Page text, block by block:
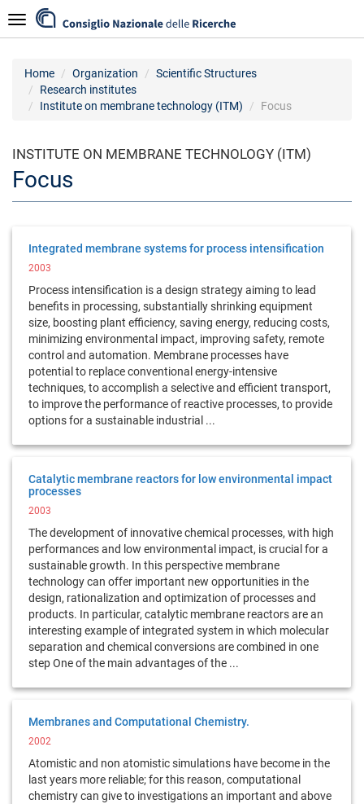
to
main
Navigazione
Home Organization
Scientific Structures
Research institutes
Institute on membrane technology (ITM)
Focus
INSTITUTE ON MEMBRANE TECHNOLOGY (ITM)
Focus
Integrated membrane systems for process intensification
2003
Process intensification is a design strategy aiming to lead
benefits in processing, substantially shrinking equipment
size, boosting plant efficiency, saving energy, reducing costs,
minimizing environmental impact, improving safety, remote
control and automation. Membrane processes have
potential to replace conventional energy-intensive
techniques, to accomplish a selective and efficient transport,
to improve the performance of reactive processes, to provide
options for a sustainable industrial ...
Catalytic membrane reactors for low environmental impact
processes
2003
The development of innovative chemical processes, with high
performances and low environmental impact, is crucial for a
sustainable growth. In this perspective membrane
technology can offer important new opportunities in the
design, rationalization and optimization of processes and
products. In particular, catalytic membrane reactors are an
interesting example of integrated system in which molecular
separation and chemical conversions are combined in one
step One of the main advantages of the ...
Membranes and Computational Chemistry.
2002
Atomistic and non atomistic simulations have become in the
last years more reliable; for this reason, computational
chemistry can give to investigations an important and above